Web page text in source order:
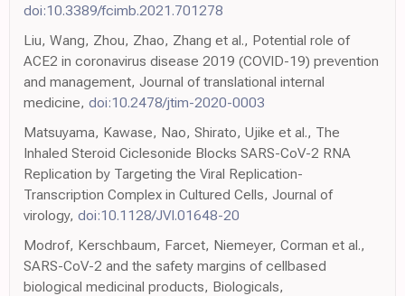
doi:10.3389/fcimb.2021.701278
Liu, Wang, Zhou, Zhao, Zhang et al., Potential role of
ACE2 in coronavirus disease 2019 (COVID-19) prevention
and management, Journal of translational internal
medicine, doi:10.2478/jtim-2020-0003
Matsuyama, Kawase, Nao, Shirato, Ujike et al., The
Inhaled Steroid Ciclesonide Blocks SARS-CoV-2 RNA
Replication by Targeting the Viral Replication-
Transcription Complex in Cultured Cells, Journal of
virology, doi:10.1128/JVI.01648-20
Modrof, Kerschbaum, Farcet, Niemeyer, Corman et al.,
SARS-CoV-2 and the safety margins of cellbased
biological medicinal products, Biologicals,